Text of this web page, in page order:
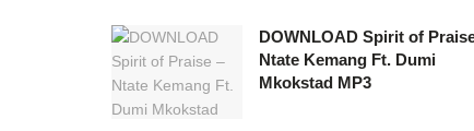
DOWNLOAD Spirit of
Ntate Kemang Ft. Dumi
Mkokstad MP3